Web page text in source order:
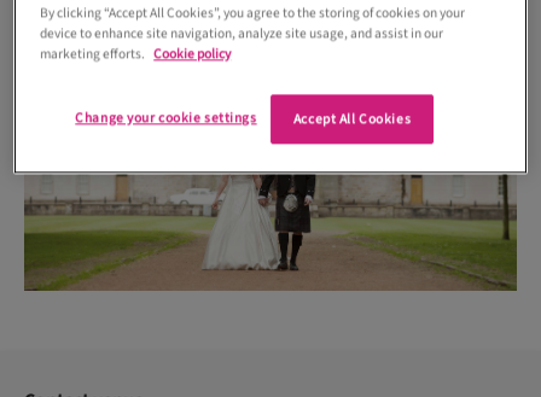
By clicking “Accept All Cookies”, you agree to the storing of cookies on your
device to enhance site navigation, analyze site usage, and assist in our
marketing efforts. Cookie policy
Accept All Cookies
Change your cookie settings